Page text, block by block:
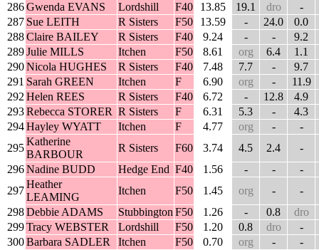
286Gwenda EVANS Lordshill F40 13.85 19.1 dro
-
287 Sue LEITH R Sisters F50 13.59 - 24.0
0.0
288Claire BAILEY R Sisters F40 9.24 - -
9.2
289Julie MILLS Itchen F50 8.61 org 6.4
1.1
290Nicola HUGHES R Sisters F40 7.48 7.7 -
9.7
291 Sarah GREEN Itchen F 6.90 org -
11.9
292 Helen REES R Sisters F40 6.72 - 12.8
4.9
293Rebecca STORER R Sisters F 6.31 5.3 -
4.3
294Hayley WYATT Itchen F 4.77 org -
-
295
Katherine
BARBOUR
R Sisters F60 3.74 4.5 2.4
-
296Nadine BUDD Hedge End F40 1.56 - -
-
297
Heather
LEAMING
Itchen F50 1.45 org -
-
298Debbie ADAMS Stubbington F50 1.26 - 0.8
dro
299Tracy WEBSTER Lordshill F50 1.20 0.8 dro
-
300Barbara SADLER Itchen F50 0.70 org -
-